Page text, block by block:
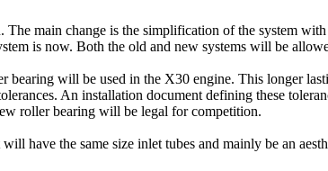
main change is the simplification of the system
is now. Both the old and new systems will be
bearing will be used in the X30 engine. This longer
An installation document defining these
roller bearing will be legal for competition.
have the same size inlet tubes and mainly be an